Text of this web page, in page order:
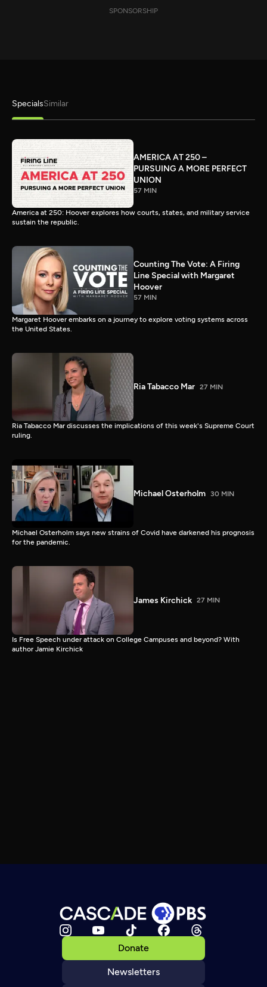
SPONSORSHIP
SpecialsSimilar
AMERICA AT 250 –
PURSUING A MORE PERFECT
UNION
57 MIN
America at 250: Hoover explores how courts, states, and military service
sustain the republic.
Counting The Vote: A Firing
Line Special with Margaret
Hoover
57 MIN
Margaret Hoover embarks on a journey to explore voting systems across
the United States.
Ria Tabacco Mar 27 MIN
Ria Tabacco Mar discusses the implications of this week's Supreme Court
ruling.
Michael Osterholm 30 MIN
Michael Osterholm says new strains of Covid have darkened his prognosis
for the pandemic.
James Kirchick 27 MIN
Is Free Speech under attack on College Campuses and beyond? With
author Jamie Kirchick
Donate
Newsletters